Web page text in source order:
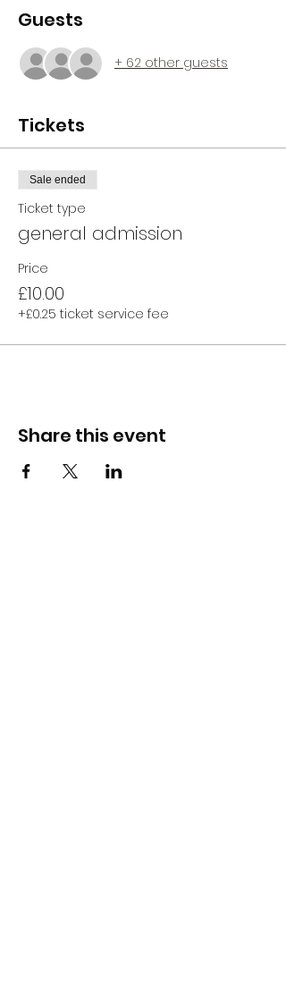
Guests
+ 62 other guests
Tickets
Sale ended
Ticket type
general admission
Price
£10.00
+£0.25 ticket service fee
Share this event